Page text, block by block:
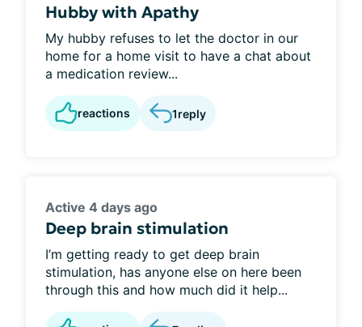
Hubby with Apathy
My hubby refuses to let the doctor in our
home for a home visit to have a chat about
a medication review...
reactions 1reply
Active 4 days ago
Deep brain stimulation
I’m getting ready to get deep brain
stimulation, has anyone else on here been
through this and how much did it help...